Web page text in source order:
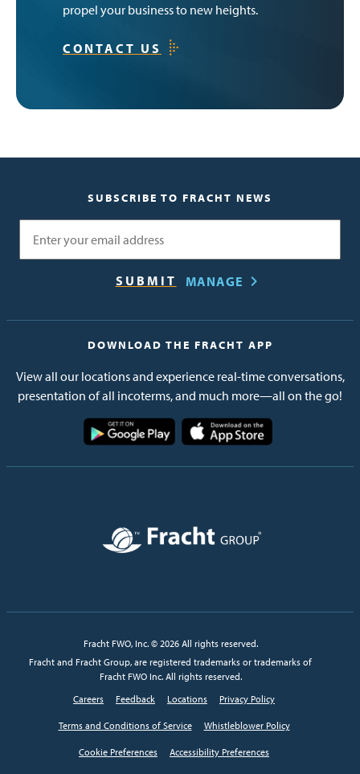
propel your business to new heights.
CONTACT US
SUBSCRIBE TO FRACHT NEWS
MANAGE
DOWNLOAD THE FRACHT APP
View all our locations and experience real-time conversations,
presentation of all incoterms, and much more—all on the go!
Image
Image
Fracht FWO, Inc. © 2026 All rights reserved.
Fracht and Fracht Group, are registered trademarks or trademarks of
Fracht FWO Inc. All rights reserved.
Careers
Feedback Locations Privacy Policy
Terms and Conditions of Service Whistleblower Policy
Cookie Preferences Accessibility Preferences